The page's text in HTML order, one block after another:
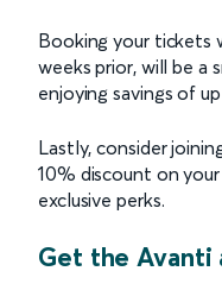
Booking your tickets
weeks prior, will be a
enjoying savings of
Lastly, consider
10% discount on
exclusive perks.
Get the Avanti